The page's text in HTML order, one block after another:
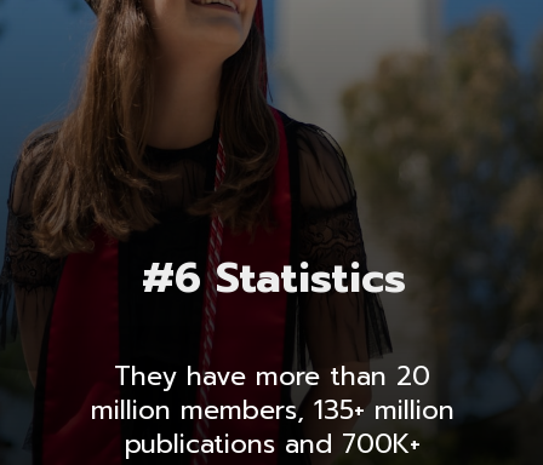
They have more than 20
million members, 135+ million
publications and 700K+
#6 Statistics